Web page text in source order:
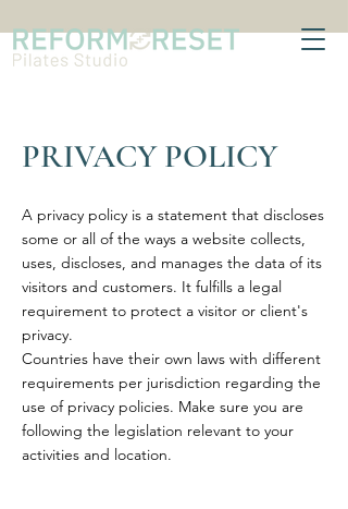
PRIVACY POLICY
A privacy policy is a statement that discloses
some or all of the ways a website collects,
uses, discloses, and manages the data of its
visitors and customers. It fulfills a legal
requirement to protect a visitor or client's
privacy.
Countries have their own laws with different
requirements per jurisdiction regarding the
use of privacy policies. Make sure you are
following the legislation relevant to your
activities and location.